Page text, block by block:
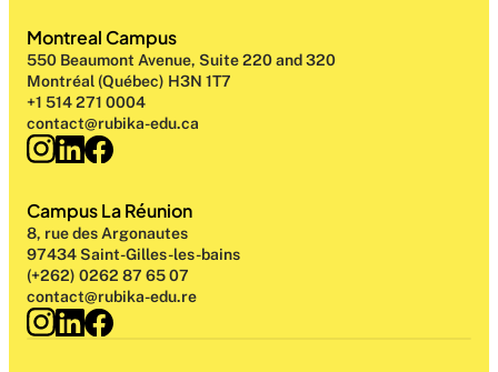
Montreal Campus
550 Beaumont Avenue, Suite 220 and 320
Montréal (Québec) H3N 1T7
+1 514 271 0004
contact@rubika-edu.ca
Campus La Réunion
8, rue des Argonautes
97434 Saint-Gilles-les-bains
(+262) 0262 87 65 07
contact@rubika-edu.re